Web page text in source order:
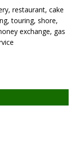
restaurant, cake
touring, shore,
exchange, gas